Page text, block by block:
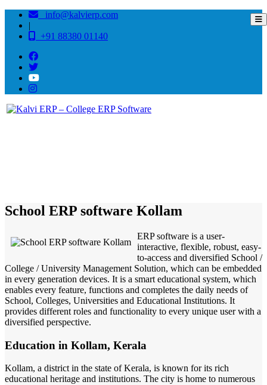
info@kalvierp.com
|
+91 88380 01140
School ERP software Kollam
ERP software is a user-
interactive, flexible, robust, easy-
to-access and diversified School /
College / University Management Solution, which can be embedded
in every generation devices. It is a smart educational system, which
enables every feature, functions and completes the daily needs of
School, Colleges, Universities and Educational Institutions. It
provides different roles and functionality to every unique user with a
diversified perspective.
Education in Kollam, Kerala
Kollam, a district in the state of Kerala, is known for its rich
educational heritage and institutions. The city is home to numerous